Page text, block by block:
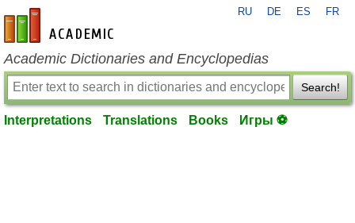
en-academic.com
RU DE ES FR
Academic Dictionaries and Encyclopedias
Search!
Interpretations Translations Books Игры ⚽